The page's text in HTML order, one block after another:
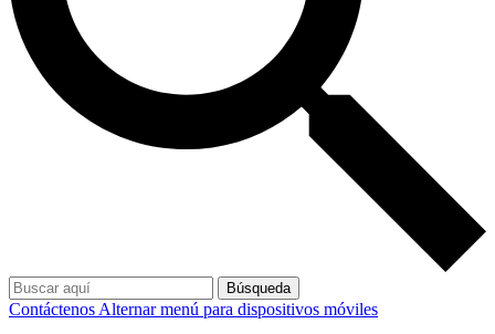
Búsqueda
Contáctenos Alternar menú para dispositivos móviles